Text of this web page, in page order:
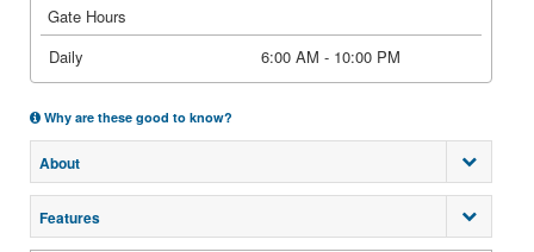
Gate Hours
Daily
6:00 AM - 10:00 PM
Why are these good to know?
About
Features